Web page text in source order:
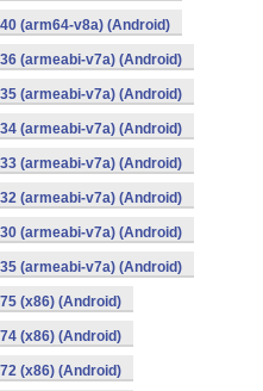
(arm64-v8a) (Android)
(armeabi-v7a) (Android)
(armeabi-v7a) (Android)
(armeabi-v7a) (Android)
(armeabi-v7a) (Android)
(armeabi-v7a) (Android)
(armeabi-v7a) (Android)
(armeabi-v7a) (Android)
(x86) (Android)
(x86) (Android)
(x86) (Android)